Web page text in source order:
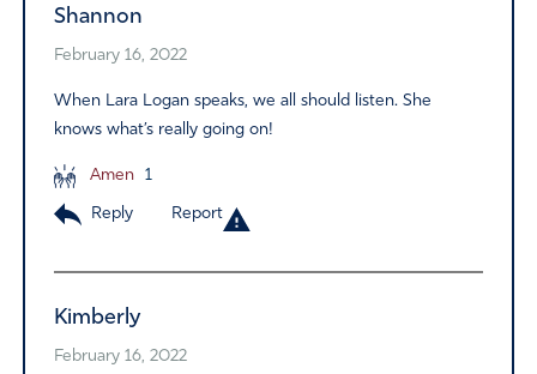
Shannon
February 16, 2022
When Lara Logan speaks, we all should listen. She
knows what’s really going on!
Amen 1
Reply Report
Kimberly
February 16, 2022